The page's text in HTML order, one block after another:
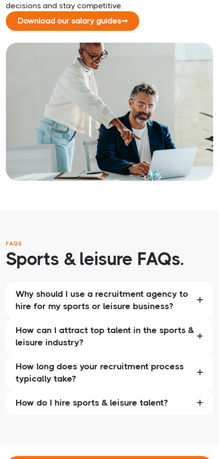
decisions and stay competitive.
Download our salary guides➞
FAQS
Sports & leisure FAQs.
Why should I use a recruitment agency to
hire for my sports or leisure business?
How can I attract top talent in the sports &
leisure industry?
How long does your recruitment process
typically take?
How do I hire sports & leisure talent?